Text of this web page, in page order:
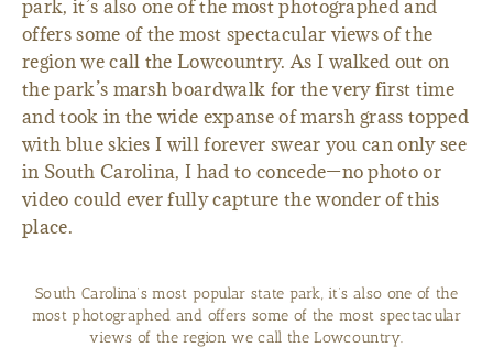
park, it’s also one of the most photographed and
offers some of the most spectacular views of the
region we call the Lowcountry. As I walked out on
the park’s marsh boardwalk for the very first time
and took in the wide expanse of marsh grass topped
with blue skies I will forever swear you can only see
in South Carolina, I had to concede—no photo or
video could ever fully capture the wonder of this
place.
South Carolina’s most popular state park, it’s also one of the
most photographed and offers some of the most spectacular
views of the region we call the Lowcountry.